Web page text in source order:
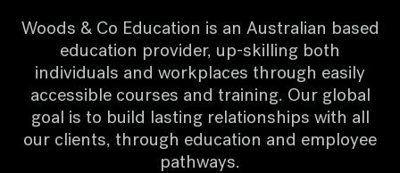
Woods & Co Education is an Australian based
education provider, up-skilling both
individuals and workplaces through easily
accessible courses and training. Our global
goal is to build lasting relationships with all
our clients, through education and employee
pathways.